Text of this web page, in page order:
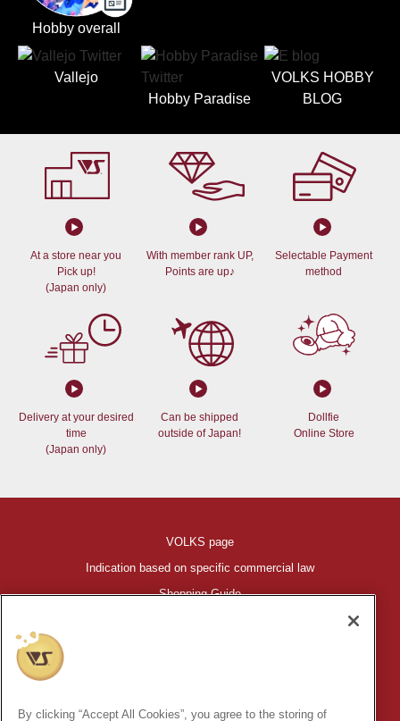
Hobby overall
Vallejo
Hobby Paradise
VOLKS HOBBY
BLOG
At a store near you
Pick up!
(Japan only)
With member rank UP,
Points are up♪
Selectable Payment
method
Delivery at your desired
time
(Japan only)
Can be shipped
outside of Japan!
Dollfie
Online Store
VOLKS page
Indication based on specific commercial law
Shopping Guide
©VOLKS INC.
INC.
By clicking “Accept All Cookies”, you agree to the storing of